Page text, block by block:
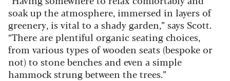
soak up the atmosphere, immersed in layers of
greenery, is vital to a shady garden,” says Scott.
“There are plentiful organic seating choices,
from various types of wooden seats (bespoke or
not) to stone benches and even a simple
hammock strung between the trees.”